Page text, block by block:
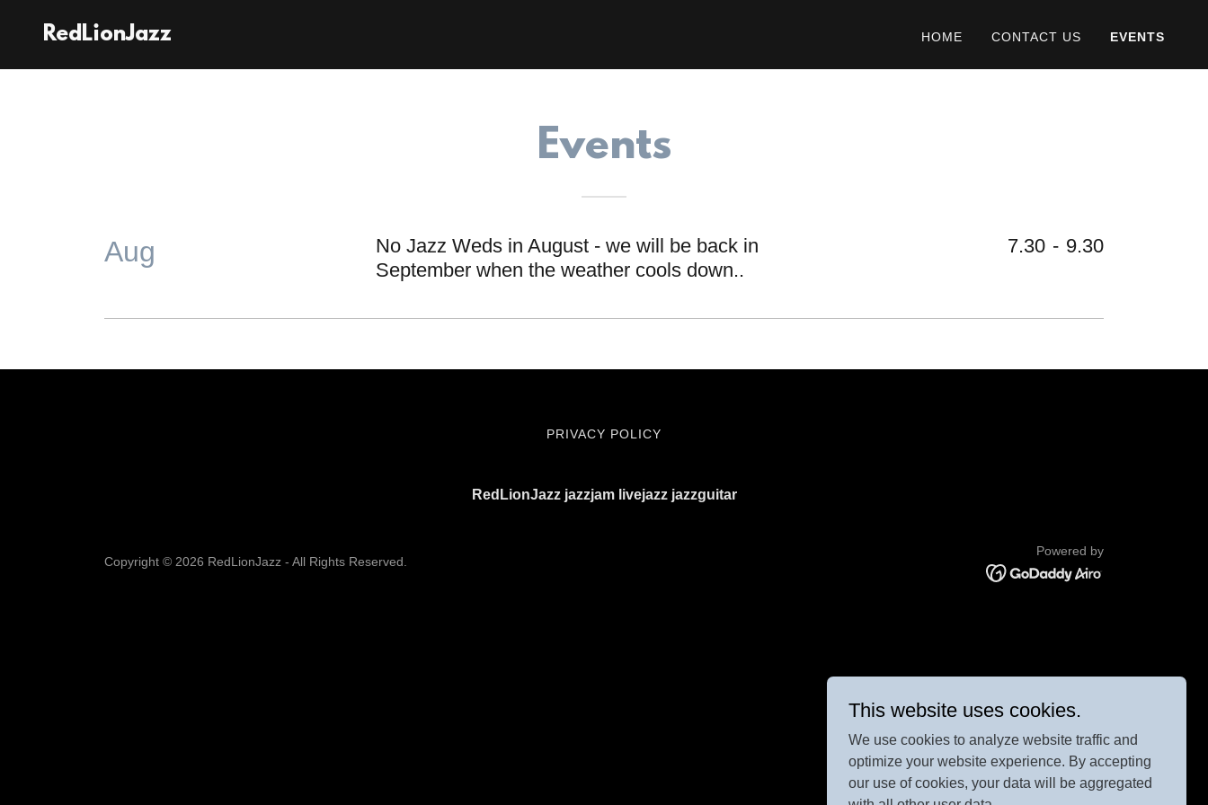
RedLionJazz HOME CONTACT US EVENTS
Events
Aug
No Jazz Weds in August - we will be back in
September when the weather cools down..
7.30 - 9.30
PRIVACY POLICY
RedLionJazz jazzjam livejazz jazzguitar
Copyright © 2026 RedLionJazz - All Rights Reserved.
Powered by
This website uses cookies.
We use cookies to analyze website traffic and
optimize your website experience. By accepting
our use of cookies, your data will be aggregated